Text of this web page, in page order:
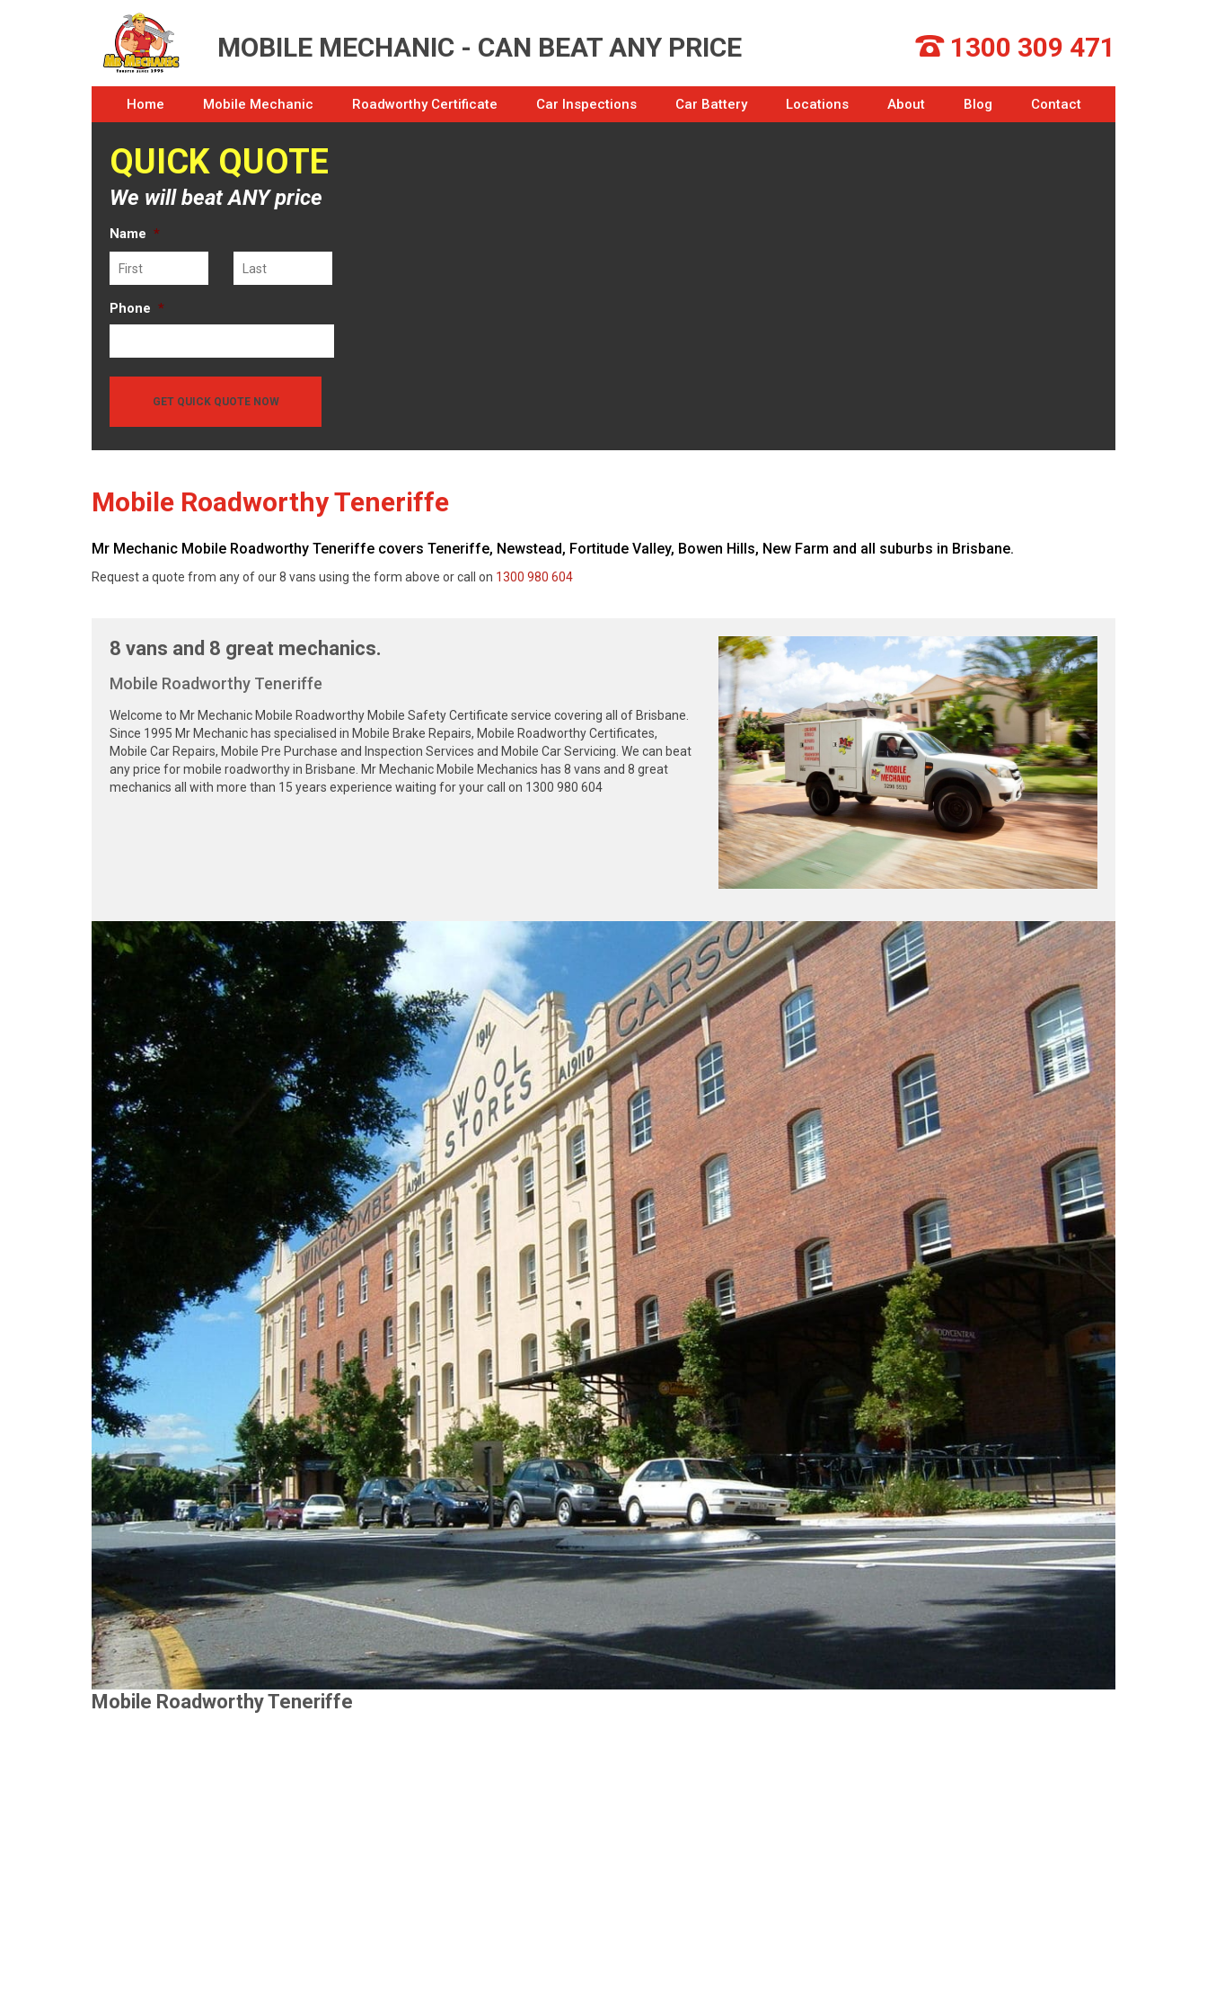
MOBILE MECHANIC - CAN BEAT ANY PRICE 1300 309 471
Home Mobile Mechanic Roadworthy Certificate Car Inspections Car Battery Locations About Blog Contact
QUICK QUOTE
We will beat ANY price
Name *
Phone *
GET QUICK QUOTE NOW
Mobile Roadworthy Teneriffe
Mr Mechanic Mobile Roadworthy Teneriffe covers Teneriffe, Newstead, Fortitude Valley, Bowen Hills, New Farm and all suburbs in Brisbane.
Request a quote from any of our 8 vans using the form above or call on 1300 980 604
8 vans and 8 great mechanics.
Mobile Roadworthy Teneriffe
Welcome to Mr Mechanic Mobile Roadworthy Mobile Safety Certificate service covering all of Brisbane.
Since 1995 Mr Mechanic has specialised in Mobile Brake Repairs, Mobile Roadworthy Certificates,
Mobile Car Repairs, Mobile Pre Purchase and Inspection Services and Mobile Car Servicing. We can beat
any price for mobile roadworthy in Brisbane. Mr Mechanic Mobile Mechanics has 8 vans and 8 great
mechanics all with more than 15 years experience waiting for your call on 1300 980 604
Mobile Roadworthy Teneriffe